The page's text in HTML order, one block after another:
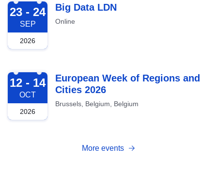
2026-09-23
23 - 24
SEP
2026
Big Data LDN
Online
2026-10-12
12 - 14
OCT
2026
European Week of Regions and
Cities 2026
Brussels, Belgium, Belgium
More events